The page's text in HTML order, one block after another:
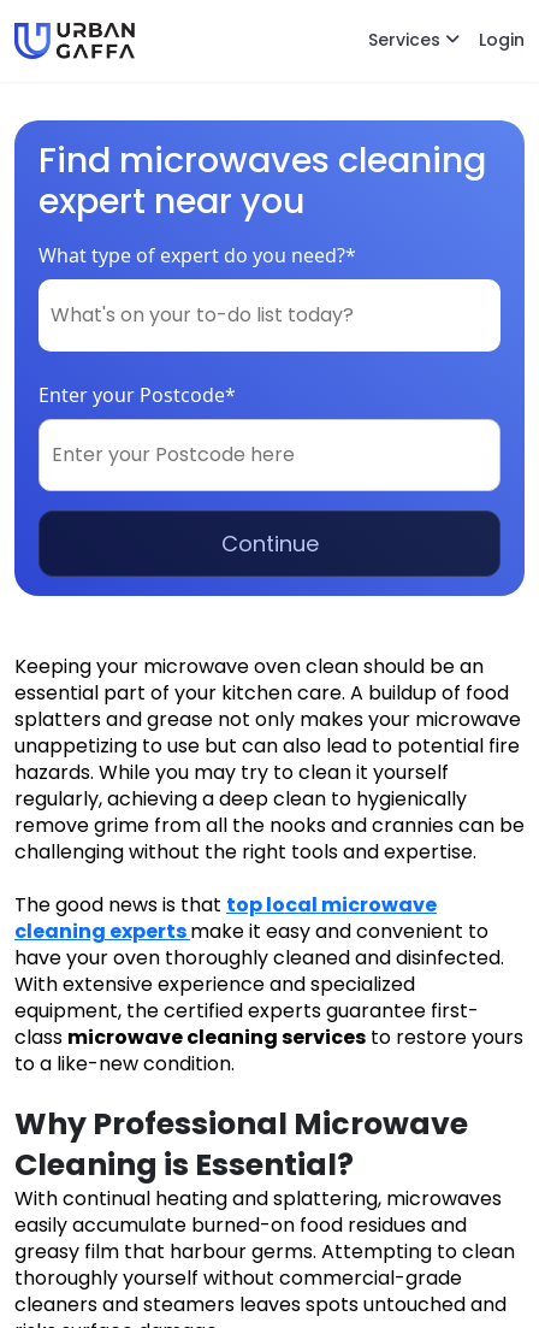
Services Login
Find microwaves cleaning
expert near you
What type of expert do you need?*
Enter your Postcode*
Continue
Keeping your microwave oven clean should be an
essential part of your kitchen care. A buildup of food
splatters and grease not only makes your microwave
unappetizing to use but can also lead to potential fire
hazards. While you may try to clean it yourself
regularly, achieving a deep clean to hygienically
remove grime from all the nooks and crannies can be
challenging without the right tools and expertise.
The good news is that top local microwave
cleaning expertsmake it easy and convenient to
have your oven thoroughly cleaned and disinfected.
With extensive experience and specialized
equipment, the certified experts guarantee first-
class microwave cleaning services to restore yours
to a like-new condition.
Why Professional Microwave
Cleaning is Essential?
With continual heating and splattering, microwaves
easily accumulate burned-on food residues and
greasy film that harbour germs. Attempting to clean
thoroughly yourself without commercial-grade
cleaners and steamers leaves spots untouched and